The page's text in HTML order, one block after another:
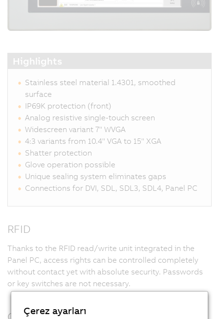
Highlights
Stainless steel material 1.4301, smoothed
surface
IP69K protection (front)
Analog resistive single-touch screen
Widescreen variant 7" WVGA
4:3 variants from 10.4" VGA to 15" XGA
Shatter protection
Glove operation possible
Unique sealing system eliminates gaps
Connections for DVI, SDL, SDL3, SDL4, Panel PC
RFID
Thanks to the RFID read/write unit integrated in the
Panel PC, access rights can be controlled completely
without contact yet with absolute security. Passwords
or key switches are not necessary.
Çerez ayarları